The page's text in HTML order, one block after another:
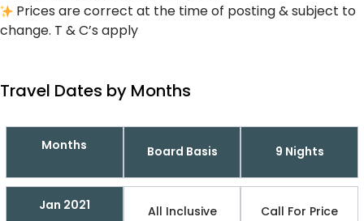
Prices are correct at the time of posting & subject to
change. T & C’s apply
Travel Dates by Months
Months Board Basis 9 Nights
Jan 2021 All Inclusive Call For Price